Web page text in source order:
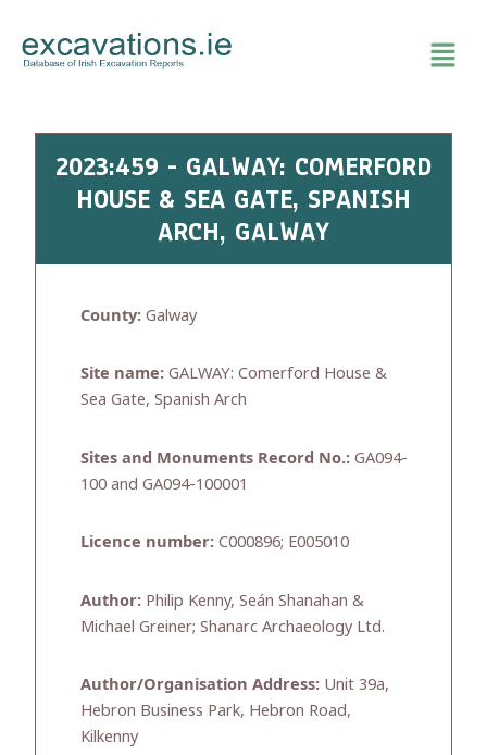
content
2023:459 - GALWAY: COMERFORD
HOUSE & SEA GATE, SPANISH
ARCH, GALWAY
County: Galway
Site name: GALWAY: Comerford House &
Sea Gate, Spanish Arch
Sites and Monuments Record No.: GA094-
100 and GA094-100001
Licence number: C000896; E005010
Author: Philip Kenny, Seán Shanahan &
Michael Greiner; Shanarc Archaeology Ltd.
Author/Organisation Address: Unit 39a,
Hebron Business Park, Hebron Road,
Kilkenny